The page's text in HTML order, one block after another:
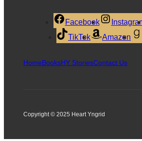
Facebook
TikTok
Amazon
HomeBooksHY StoriesContact Us
Copyright © 2025 Heart Yngrid